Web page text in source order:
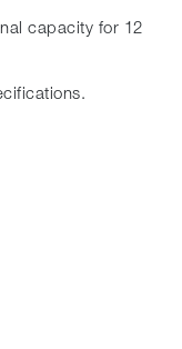
capacity for 12